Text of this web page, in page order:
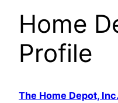
Home
Profile
The Home Depot, Inc.